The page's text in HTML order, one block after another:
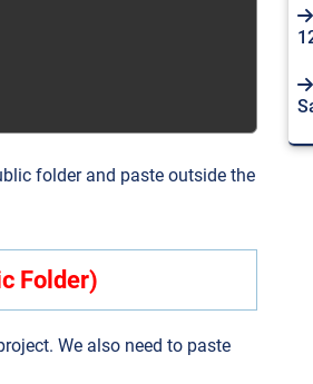
folder and paste outside the
Folder)
We also need to paste